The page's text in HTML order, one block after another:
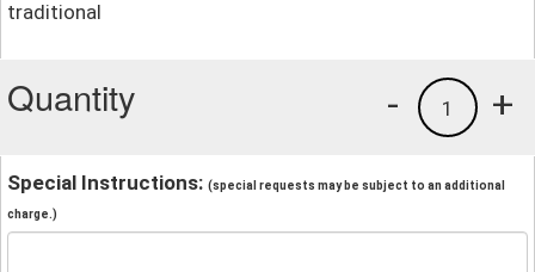
traditional
Quantity +
1
-
Special Instructions: (special requests may be subject to an additional
charge.)